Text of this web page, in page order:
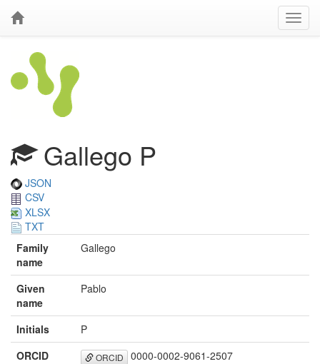
Gallego P
JSON
CSV
XLSX
TXT
Family
name
Gallego
Given
name
Pablo
Initials
P
ORCID
ORCID 0000-0002-9061-2507